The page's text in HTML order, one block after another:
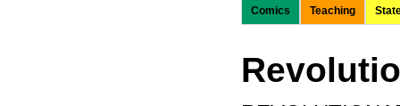
Comics
Teaching